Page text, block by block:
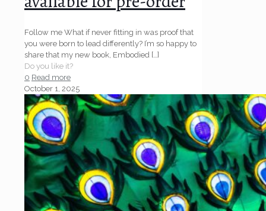
Follow me What if never fitting in was proof that
you were born to lead differently? I’m so happy to
share that my new book, Embodied […]
Do you like it?
0 Read more
October 1, 2025